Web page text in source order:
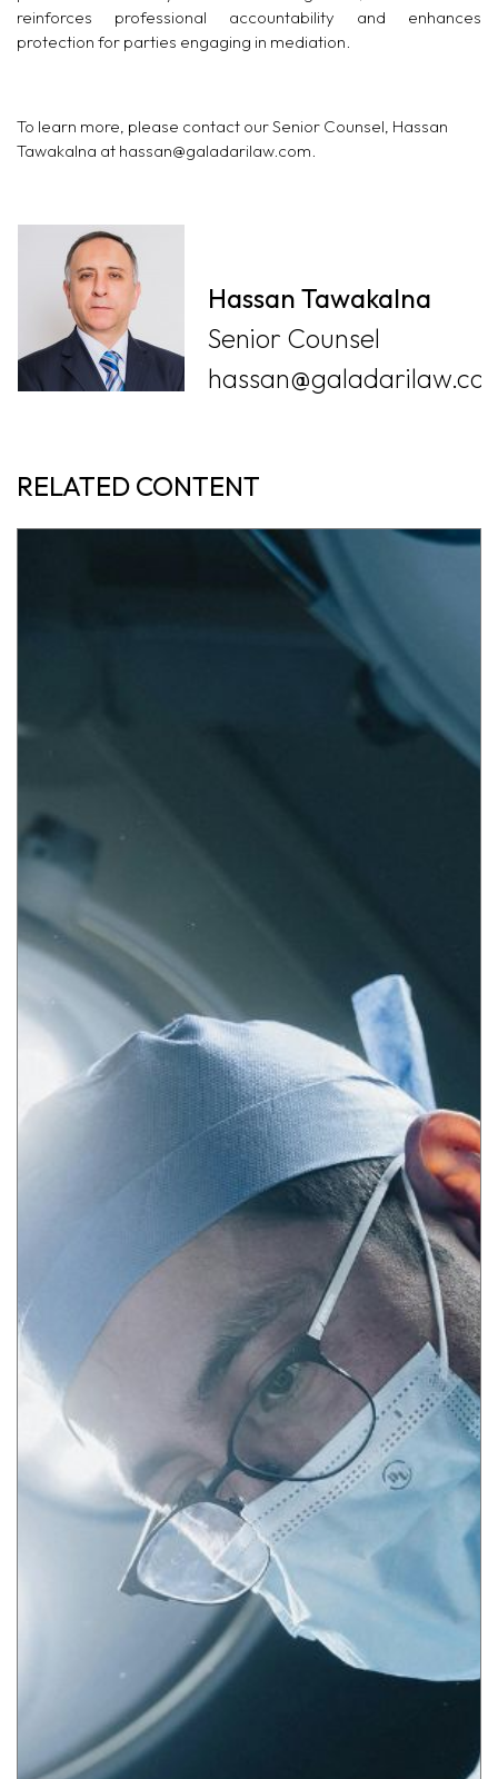
reinforces professional accountability and enhances
protection for parties engaging in mediation.
To learn more, please contact our Senior Counsel, Hassan
Tawakalna at hassan@galadarilaw.com.
Hassan Tawakalna
Senior Counsel
RELATED CONTENT